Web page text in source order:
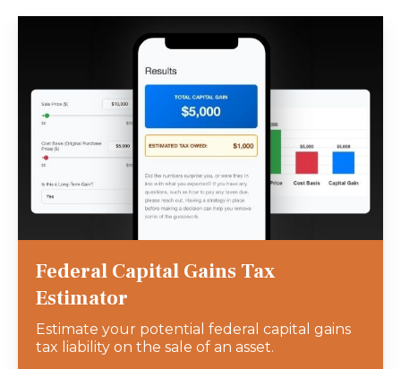
Federal Capital Gains Tax
Estimator
Estimate your potential federal capital gains
tax liability on the sale of an asset.